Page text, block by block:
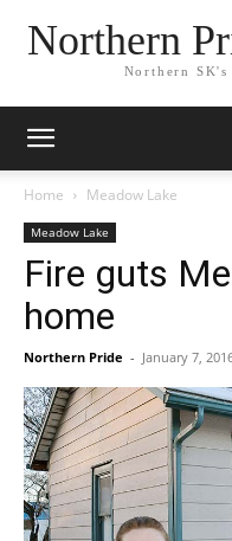
Northern
Northern SK's
Home Meadow Lake
Meadow Lake
Fire guts
home
Northern Pride - January 7,